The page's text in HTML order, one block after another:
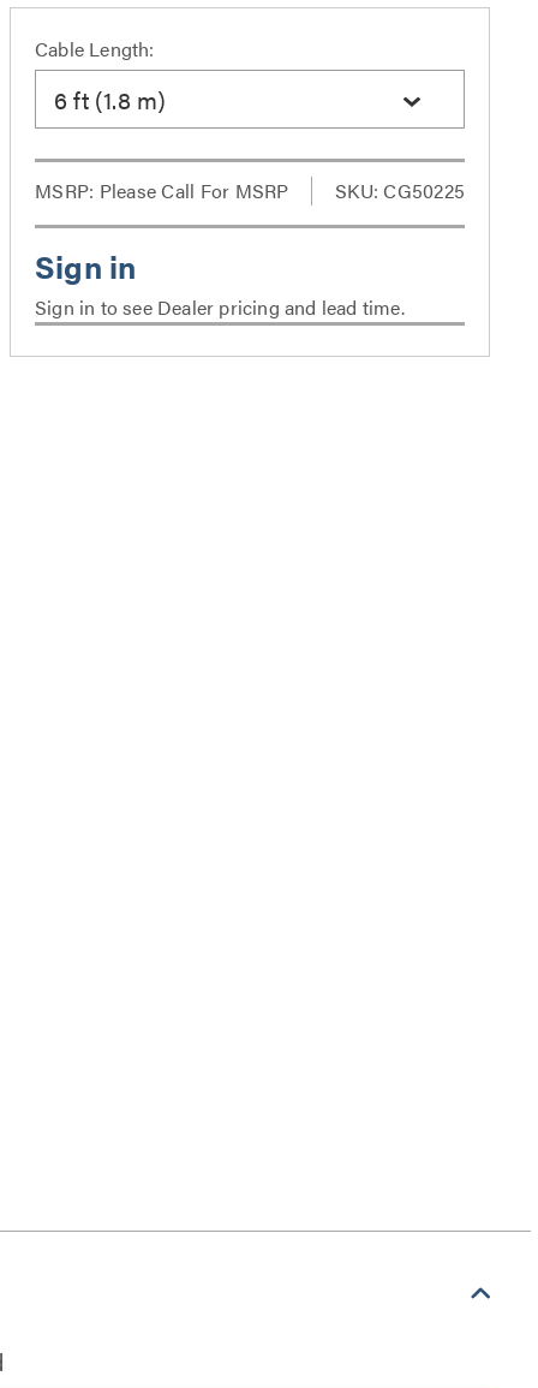
Cable Length:
6 ft (1.8 m)
MSRP: Please Call For MSRP SKU: CG50225
Sign in to see Dealer pricing and lead time.